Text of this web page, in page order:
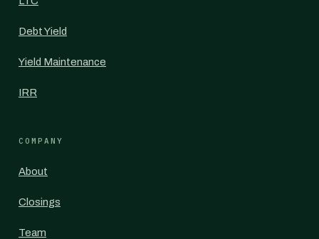
Debt Yield
Yield Maintenance
IRR
COMPANY
About
Closings
Team